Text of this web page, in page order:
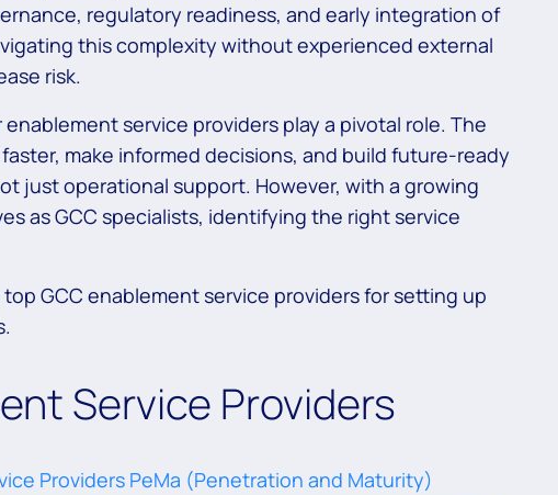
regulatory readiness, and early integration of
this complexity without experienced external
risk.
service providers play a pivotal role. The
make informed decisions, and build future-ready
just operational support. However, with a growing
as GCC specialists, identifying the right service
GCC enablement service providers for setting up
Service Providers
Providers PeMa (Penetration and Maturity)